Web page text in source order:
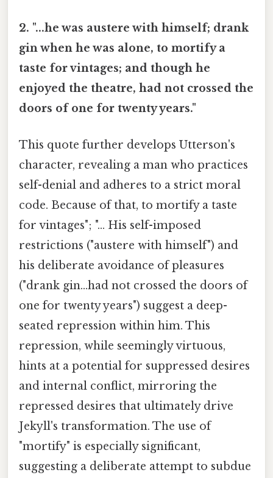
2. "...he was austere with himself; drank
gin when he was alone, to mortify a
taste for vintages; and though he
enjoyed the theatre, had not crossed the
doors of one for twenty years."
This quote further develops Utterson's
character, revealing a man who practices
self-denial and adheres to a strict moral
code. Because of that, to mortify a taste
for vintages"; "... His self-imposed
restrictions ("austere with himself") and
his deliberate avoidance of pleasures
("drank gin...had not crossed the doors of
one for twenty years") suggest a deep-
seated repression within him. This
repression, while seemingly virtuous,
hints at a potential for suppressed desires
and internal conflict, mirroring the
repressed desires that ultimately drive
Jekyll's transformation. The use of
"mortify" is especially significant,
suggesting a deliberate attempt to subdue